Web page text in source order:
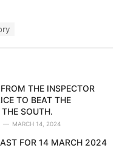
THE INSPECTOR
TO BEAT THE
SOUTH.
MARCH 14, 2024
FOR 14 MARCH 2024